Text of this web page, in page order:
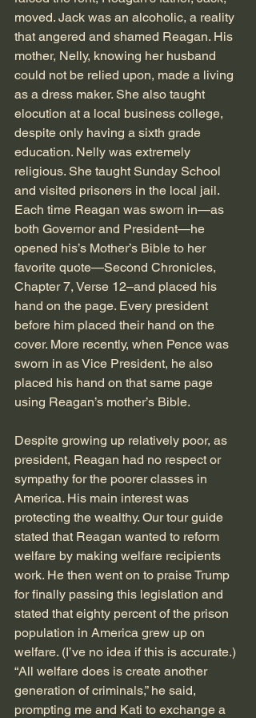
moved. Jack was an alcoholic, a reality
that angered and shamed Reagan. His
mother, Nelly, knowing her husband
could not be relied upon, made a living
as a dress maker. She also taught
elocution at a local business college,
despite only having a sixth grade
education. Nelly was extremely
religious. She taught Sunday School
and visited prisoners in the local jail.
Each time Reagan was sworn in—as
both Governor and President—he
opened his’s Mother’s Bible to her
favorite quote—Second Chronicles,
Chapter 7, Verse 12–and placed his
hand on the page. Every president
before him placed their hand on the
cover. More recently, when Pence was
sworn in as Vice President, he also
placed his hand on that same page
using Reagan’s mother’s Bible.
Despite growing up relatively poor, as
president, Reagan had no respect or
sympathy for the poorer classes in
America. His main interest was
protecting the wealthy. Our tour guide
stated that Reagan wanted to reform
welfare by making welfare recipients
work. He then went on to praise Trump
for finally passing this legislation and
stated that eighty percent of the prison
population in America grew up on
welfare. (I’ve no idea if this is accurate.)
“All welfare does is create another
generation of criminals,” he said,
prompting me and Kati to exchange a